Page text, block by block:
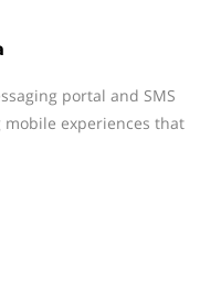
portal and SMS
mobile experiences that